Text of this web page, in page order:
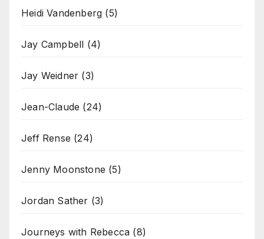
Heidi Vandenberg (5)
Jay Campbell (4)
Jay Weidner (3)
Jean-Claude (24)
Jeff Rense (24)
Jenny Moonstone (5)
Jordan Sather (3)
Journeys with Rebecca (8)